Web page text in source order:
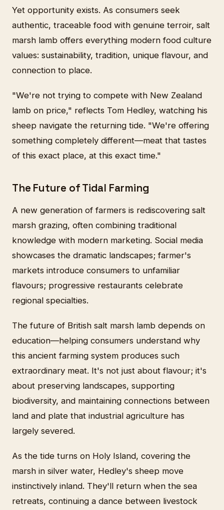
Yet opportunity exists. As consumers seek
authentic, traceable food with genuine terroir, salt
marsh lamb offers everything modern food culture
values: sustainability, tradition, unique flavour, and
connection to place.
"We're not trying to compete with New Zealand
lamb on price," reflects Tom Hedley, watching his
sheep navigate the returning tide. "We're offering
something completely different—meat that tastes
of this exact place, at this exact time."
The Future of Tidal Farming
A new generation of farmers is rediscovering salt
marsh grazing, often combining traditional
knowledge with modern marketing. Social media
showcases the dramatic landscapes; farmer's
markets introduce consumers to unfamiliar
flavours; progressive restaurants celebrate
regional specialties.
The future of British salt marsh lamb depends on
education—helping consumers understand why
this ancient farming system produces such
extraordinary meat. It's not just about flavour; it's
about preserving landscapes, supporting
biodiversity, and maintaining connections between
land and plate that industrial agriculture has
largely severed.
As the tide turns on Holy Island, covering the
marsh in silver water, Hedley's sheep move
instinctively inland. They'll return when the sea
retreats, continuing a dance between livestock